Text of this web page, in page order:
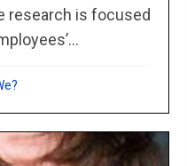
research is focused